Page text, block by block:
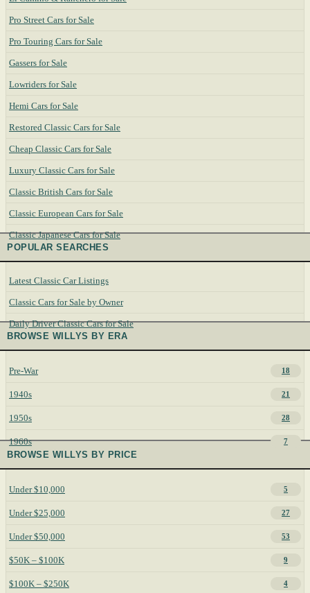
Pro Street Cars for Sale
Pro Touring Cars for Sale
Gassers for Sale
Lowriders for Sale
Hemi Cars for Sale
Restored Classic Cars for Sale
Cheap Classic Cars for Sale
Luxury Classic Cars for Sale
Classic British Cars for Sale
Classic European Cars for Sale
Classic Japanese Cars for Sale
POPULAR SEARCHES
Latest Classic Car Listings
Classic Cars for Sale by Owner
Daily Driver Classic Cars for Sale
BROWSE WILLYS BY ERA
Pre-War 18
1940s 21
1950s 28
1960s 7
BROWSE WILLYS BY PRICE
Under $10,000 5
Under $25,000 27
Under $50,000 53
$50K – $100K 9
$100K – $250K 4